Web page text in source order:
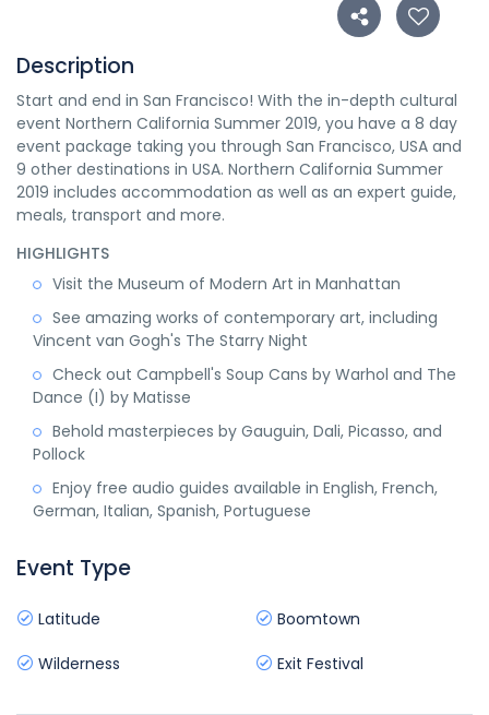
Description
Start and end in San Francisco! With the in-depth cultural
event Northern California Summer 2019, you have a 8 day
event package taking you through San Francisco, USA and
9 other destinations in USA. Northern California Summer
2019 includes accommodation as well as an expert guide,
meals, transport and more.
HIGHLIGHTS
Visit the Museum of Modern Art in Manhattan
See amazing works of contemporary art, including
Vincent van Gogh's The Starry Night
Check out Campbell's Soup Cans by Warhol and The
Dance (I) by Matisse
Behold masterpieces by Gauguin, Dali, Picasso, and
Pollock
Enjoy free audio guides available in English, French,
German, Italian, Spanish, Portuguese
Event Type
Latitude Boomtown
Wilderness Exit Festival